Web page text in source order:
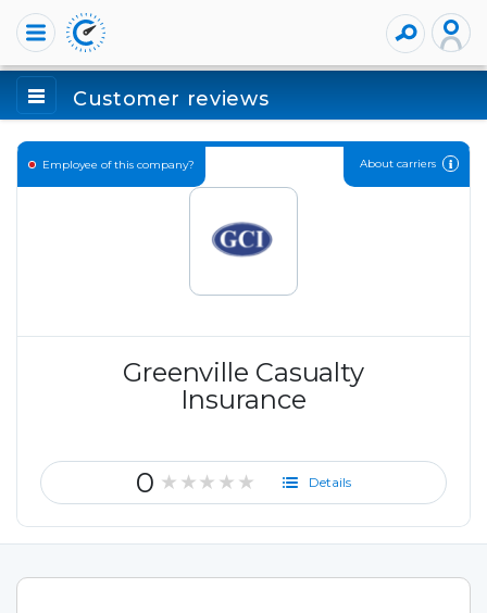
Customer reviews
Employee of this company? About carriers
Greenville Casualty
Insurance
0 ★★★★★ Details